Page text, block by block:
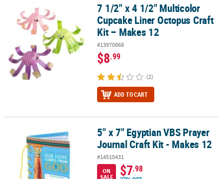
7 1/2" x 4 1/2" Multicolor Cupcake Liner Octopus Craft Kit –
7 1/2" x 4 1/2" Multicolor
Cupcake Liner Octopus Craft
Kit – Makes 12
#13970868
$8.99
(2)
ADD TO CART
5" x 7" Egyptian VBS Prayer Journal Craft Kit - Makes 12
5" x 7" Egyptian VBS Prayer
Journal Craft Kit - Makes 12
#14510431
ON
SALE
$7.98